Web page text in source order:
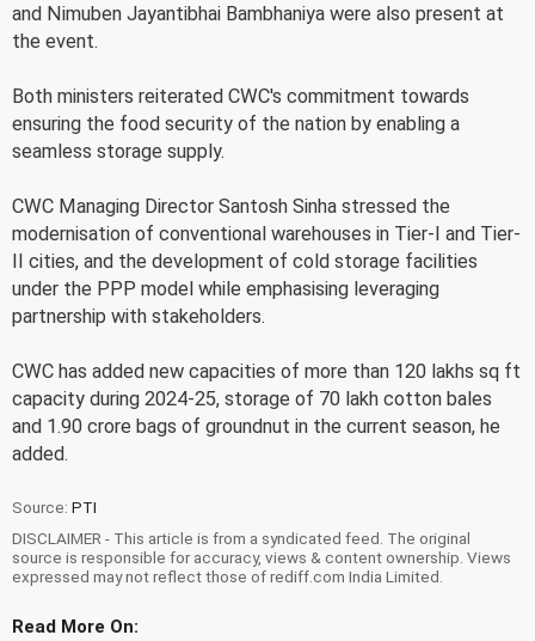
and Nimuben Jayantibhai Bambhaniya were also present at
the event.
Both ministers reiterated CWC's commitment towards
ensuring the food security of the nation by enabling a
seamless storage supply.
CWC Managing Director Santosh Sinha stressed the
modernisation of conventional warehouses in Tier-I and Tier-
II cities, and the development of cold storage facilities
under the PPP model while emphasising leveraging
partnership with stakeholders.
CWC has added new capacities of more than 120 lakhs sq ft
capacity during 2024-25, storage of 70 lakh cotton bales
and 1.90 crore bags of groundnut in the current season, he
added.
Source: PTI
DISCLAIMER - This article is from a syndicated feed. The original
source is responsible for accuracy, views & content ownership. Views
expressed may not reflect those of rediff.com India Limited.
Read More On: